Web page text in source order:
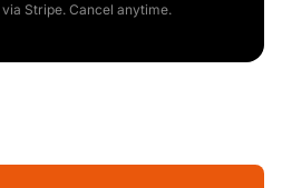
Stripe. Cancel anytime.